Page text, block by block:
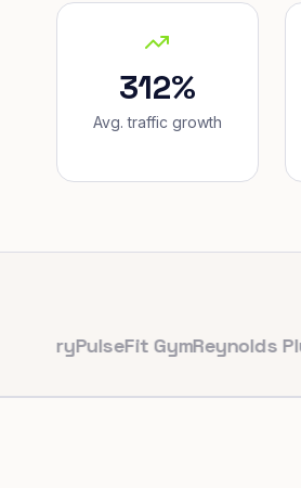
312%
Avg. traffic growth
PulseFit GymReynolds